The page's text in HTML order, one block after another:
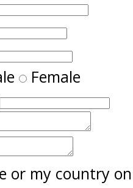
Female
or my country